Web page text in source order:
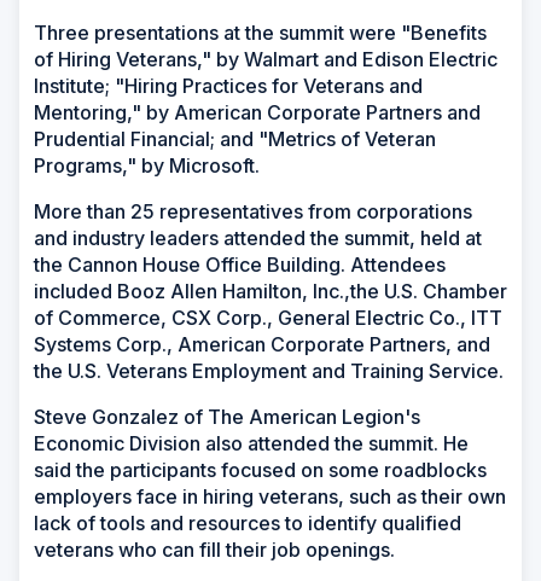
Three presentations at the summit were "Benefits
of Hiring Veterans," by Walmart and Edison Electric
Institute; "Hiring Practices for Veterans and
Mentoring," by American Corporate Partners and
Prudential Financial; and "Metrics of Veteran
Programs," by Microsoft.
More than 25 representatives from corporations
and industry leaders attended the summit, held at
the Cannon House Office Building. Attendees
included Booz Allen Hamilton, Inc.,the U.S. Chamber
of Commerce, CSX Corp., General Electric Co., ITT
Systems Corp., American Corporate Partners, and
the U.S. Veterans Employment and Training Service.
Steve Gonzalez of The American Legion's
Economic Division also attended the summit. He
said the participants focused on some roadblocks
employers face in hiring veterans, such as their own
lack of tools and resources to identify qualified
veterans who can fill their job openings.